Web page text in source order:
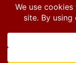
Copyright